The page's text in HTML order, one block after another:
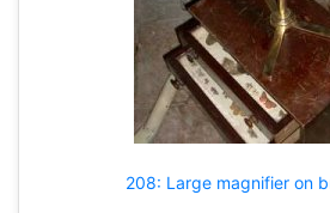
208: Large magnifier on